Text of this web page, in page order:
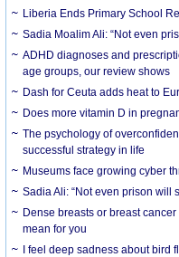
Liberia Ends Primary School
Sadia Moalim Ali: “Not even
ADHD diagnoses and
age groups, our review shows
Dash for Ceuta adds heat to
Does more vitamin D in
The psychology of
successful strategy in life
Museums face growing cyber
Sadia Ali: “Not even prison will
Dense breasts or breast
mean for you
I feel deep sadness about bird